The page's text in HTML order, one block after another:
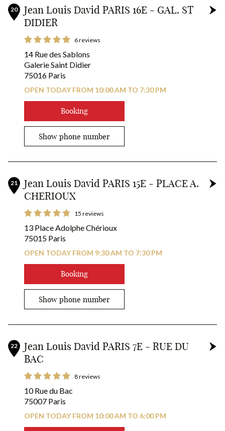
20
Jean Louis David PARIS 16E - GAL. ST
DIDIER
6 reviews
14 Rue des Sablons
Galerie Saint Didier
75016 Paris
OPEN TODAY FROM 10:00 AM TO 7:30 PM
Booking
Show phone number
21
Jean Louis David PARIS 15E - PLACE A.
CHERIOUX
15 reviews
13 Place Adolphe Chérioux
75015 Paris
OPEN TODAY FROM 9:30 AM TO 7:30 PM
Booking
Show phone number
22
Jean Louis David PARIS 7E - RUE DU
BAC
8 reviews
10 Rue du Bac
75007 Paris
OPEN TODAY FROM 10:00 AM TO 6:00 PM